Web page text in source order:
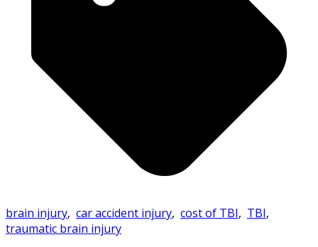
brain injury, car accident injury, cost of TBI, TBI,
traumatic brain injury